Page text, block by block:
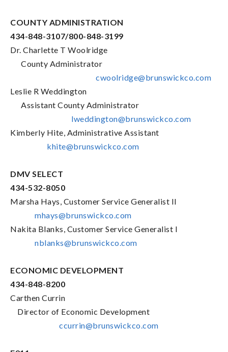
COUNTY ADMINISTRATION
434-848-3107/800-848-3199
Dr. Charlette T Woolridge
County Administrator
cwoolridge@brunswickco.com
Leslie R Weddington
Assistant County Administrator
lweddington@brunswickco.com
Kimberly Hite, Administrative Assistant
khite@brunswickco.com
DMV SELECT
434-532-8050
Marsha Hays, Customer Service Generalist II
mhays@brunswickco.com
Nakita Blanks, Customer Service Generalist I
nblanks@brunswickco.com
ECONOMIC DEVELOPMENT
434-848-8200
Carthen Currin
Director of Economic Development
ccurrin@brunswickco.com